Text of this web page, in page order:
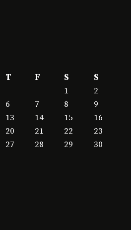
T F S
S
1
2
6 7 8
9
13 14 15
16
20 21 22
23
27 28 29
30